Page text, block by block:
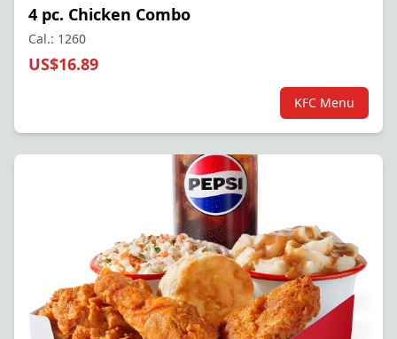
4 pc. Chicken Combo
Cal.: 1260
US$16.89
KFC Menu